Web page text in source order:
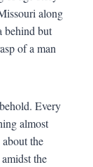
along
behind but
of a man
Every
almost
the
the